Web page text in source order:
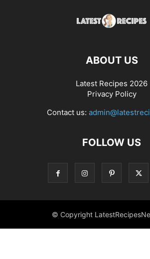
ABOUT US
Latest Recipes 2026
Privacy Policy
Contact us:
FOLLOW US
© Copyright